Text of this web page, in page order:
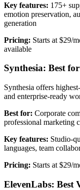
Key features: 175+
emotion preservation,
generation
Pricing: Starts at $29/
available
Synthesia: Best
Synthesia offers
and enterprise-ready
Best for: Corporate
professional marketing
Key features: Studio-
languages, team
Pricing: Starts at $29/
ElevenLabs: Best